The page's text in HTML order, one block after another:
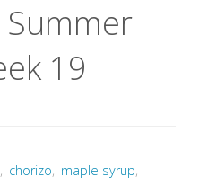
Summer
19
, chorizo, maple syrup,